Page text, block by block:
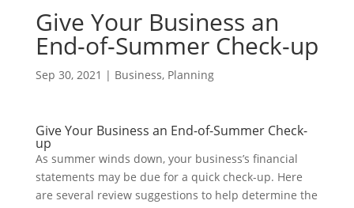
Give Your Business an
End-of-Summer Check-up
Sep 30, 2021 | Business, Planning
Give Your Business an End-of-Summer Check-
up
As summer winds down, your business’s financial
statements may be due for a quick check-up. Here
are several review suggestions to help determine the